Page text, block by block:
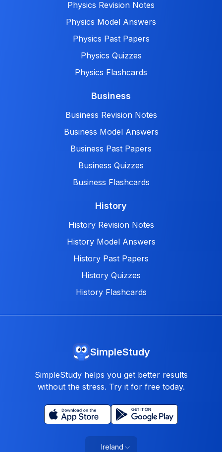
Physics Revision Notes
Physics Model Answers
Physics Past Papers
Physics Quizzes
Physics Flashcards
Business
Business Revision Notes
Business Model Answers
Business Past Papers
Business Quizzes
Business Flashcards
History
History Revision Notes
History Model Answers
History Past Papers
History Quizzes
History Flashcards
SimpleStudy
SimpleStudy helps you get better results
without the stress. Try it for free today.
Ireland